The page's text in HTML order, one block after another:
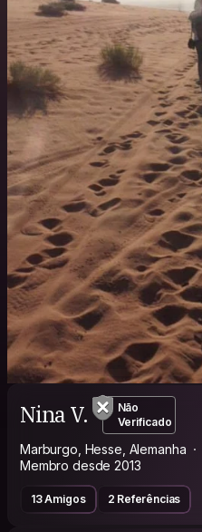
Nina V.
Não
Verificado
Marburgo, Hesse, Alemanha
Membro desde 2013
13 Amigos 2 Referências